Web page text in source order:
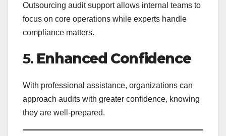
Outsourcing audit support allows internal teams to
focus on core operations while experts handle
compliance matters.
5. Enhanced Confidence
With professional assistance, organizations can
approach audits with greater confidence, knowing
they are well-prepared.